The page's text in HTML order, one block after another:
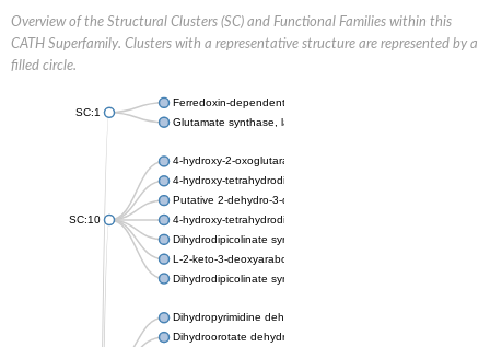
Overview of the Structural Clusters (SC) and Functional Families within this
CATH Superfamily. Clusters with a representative structure are represented by a
filled circle.
SC:1
Ferredoxin-dependent glutamate synthase, chloroplastic
Glutamate synthase, large subunit
SC:10
4-hydroxy-2-oxoglutarate aldolase, mitochondrial isoform X1
4-hydroxy-tetrahydrodipicolinate synthase 2, chloroplastic
Putative 2-dehydro-3-deoxy-D-gluconate aldolase YagE
4-hydroxy-tetrahydrodipicolinate synthase
Dihydrodipicolinate synthase DapA
L-2-keto-3-deoxyarabonate dehydratase
Dihydrodipicolinate synthase/N-acetylneuraminate lyase
Dihydropyrimidine dehydrogenase [NADP(+)]
Dihydroorotate dehydrogenase (quinone)